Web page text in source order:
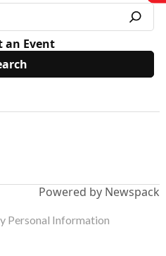
an Event
Powered by Newspack
Personal Information